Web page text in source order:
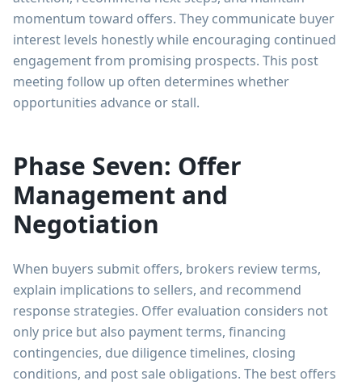
momentum toward offers. They communicate buyer
interest levels honestly while encouraging continued
engagement from promising prospects. This post
meeting follow up often determines whether
opportunities advance or stall.
Phase Seven: Offer
Management and
Negotiation
When buyers submit offers, brokers review terms,
explain implications to sellers, and recommend
response strategies. Offer evaluation considers not
only price but also payment terms, financing
contingencies, due diligence timelines, closing
conditions, and post sale obligations. The best offers